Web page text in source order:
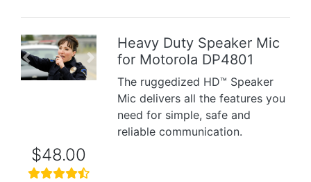
Previous Next
Heavy Duty Speaker Mic
for Motorola DP4801
The ruggedized HD™ Speaker
Mic delivers all the features you
need for simple, safe and
reliable communication.
$48.00